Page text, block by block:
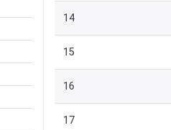
14
15
16
17